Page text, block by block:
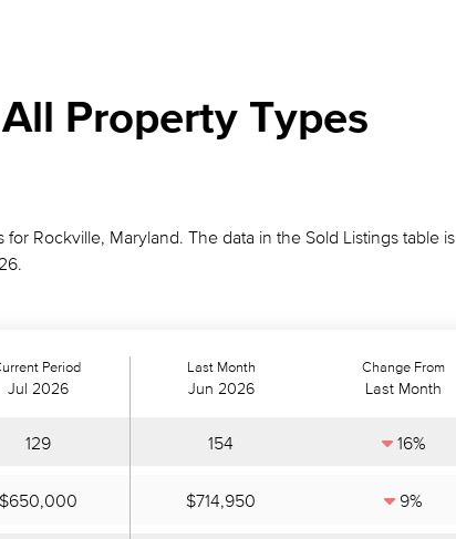
Property Types
Rockville, Maryland. The data in the Sold Listings table is
Period
Jul 2026
Last Month
Jun 2026
Change From
Last Month
129 154 16%
$650,000 $714,950 9%